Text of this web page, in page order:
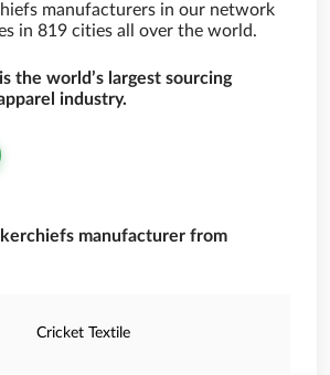
manufacturers in our network
in 819 cities all over the world.
the world’s largest sourcing
industry.
manufacturer from
Cricket Textile